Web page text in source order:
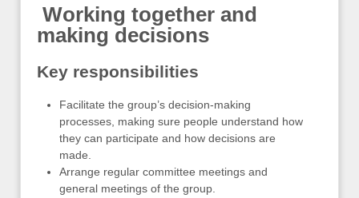
Working together and
making decisions
Key responsibilities
Facilitate the group’s decision-making
processes, making sure people understand how
they can participate and how decisions are
made.
Arrange regular committee meetings and
general meetings of the group.